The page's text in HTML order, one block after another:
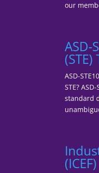
our
ASD-
ASD-
STE?
standard
(ICEF)